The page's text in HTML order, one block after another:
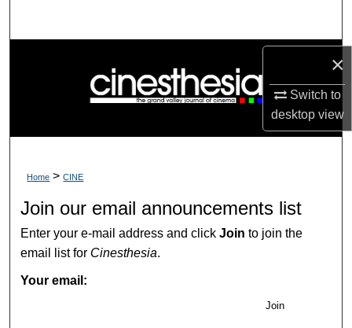
×
Switch to
desktopview
My Account
About
Home > CINE
Join our email announcements list
Enter your e-mail address and clickJoin to join the
email list for Cinesthesia.
Your email:
Join